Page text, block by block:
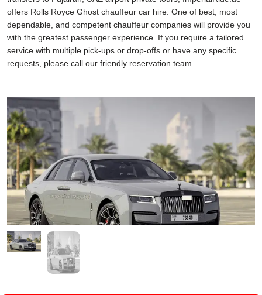
offers Rolls Royce Ghost chauffeur car hire. One of best, most
dependable, and competent chauffeur companies will provide you
with the greatest passenger experience. If you require a tailored
service with multiple pick-ups or drop-offs or have any specific
requests, please call our friendly reservation team.